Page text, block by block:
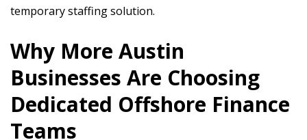
temporary staffing solution.
Why More Austin
Businesses Are Choosing
Dedicated Offshore Finance
Teams